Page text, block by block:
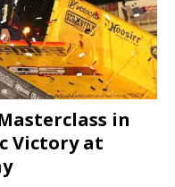
in
Victory at